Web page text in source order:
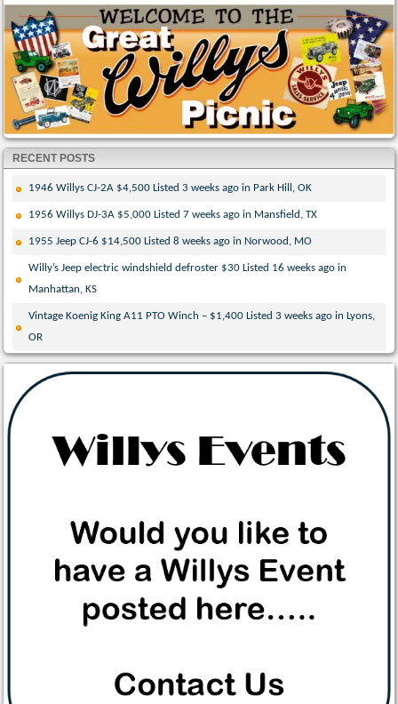
RECENT POSTS
1946 Willys CJ-2A $4,500 Listed 3 weeks ago in Park Hill, OK
1956 Willys DJ-3A $5,000 Listed 7 weeks ago in Mansfield, TX
1955 Jeep CJ-6 $14,500 Listed 8 weeks ago in Norwood, MO
Willy’s Jeep electric windshield defroster $30 Listed 16 weeks ago in
Manhattan, KS
Vintage Koenig King A11 PTO Winch – $1,400 Listed 3 weeks ago in Lyons,
OR